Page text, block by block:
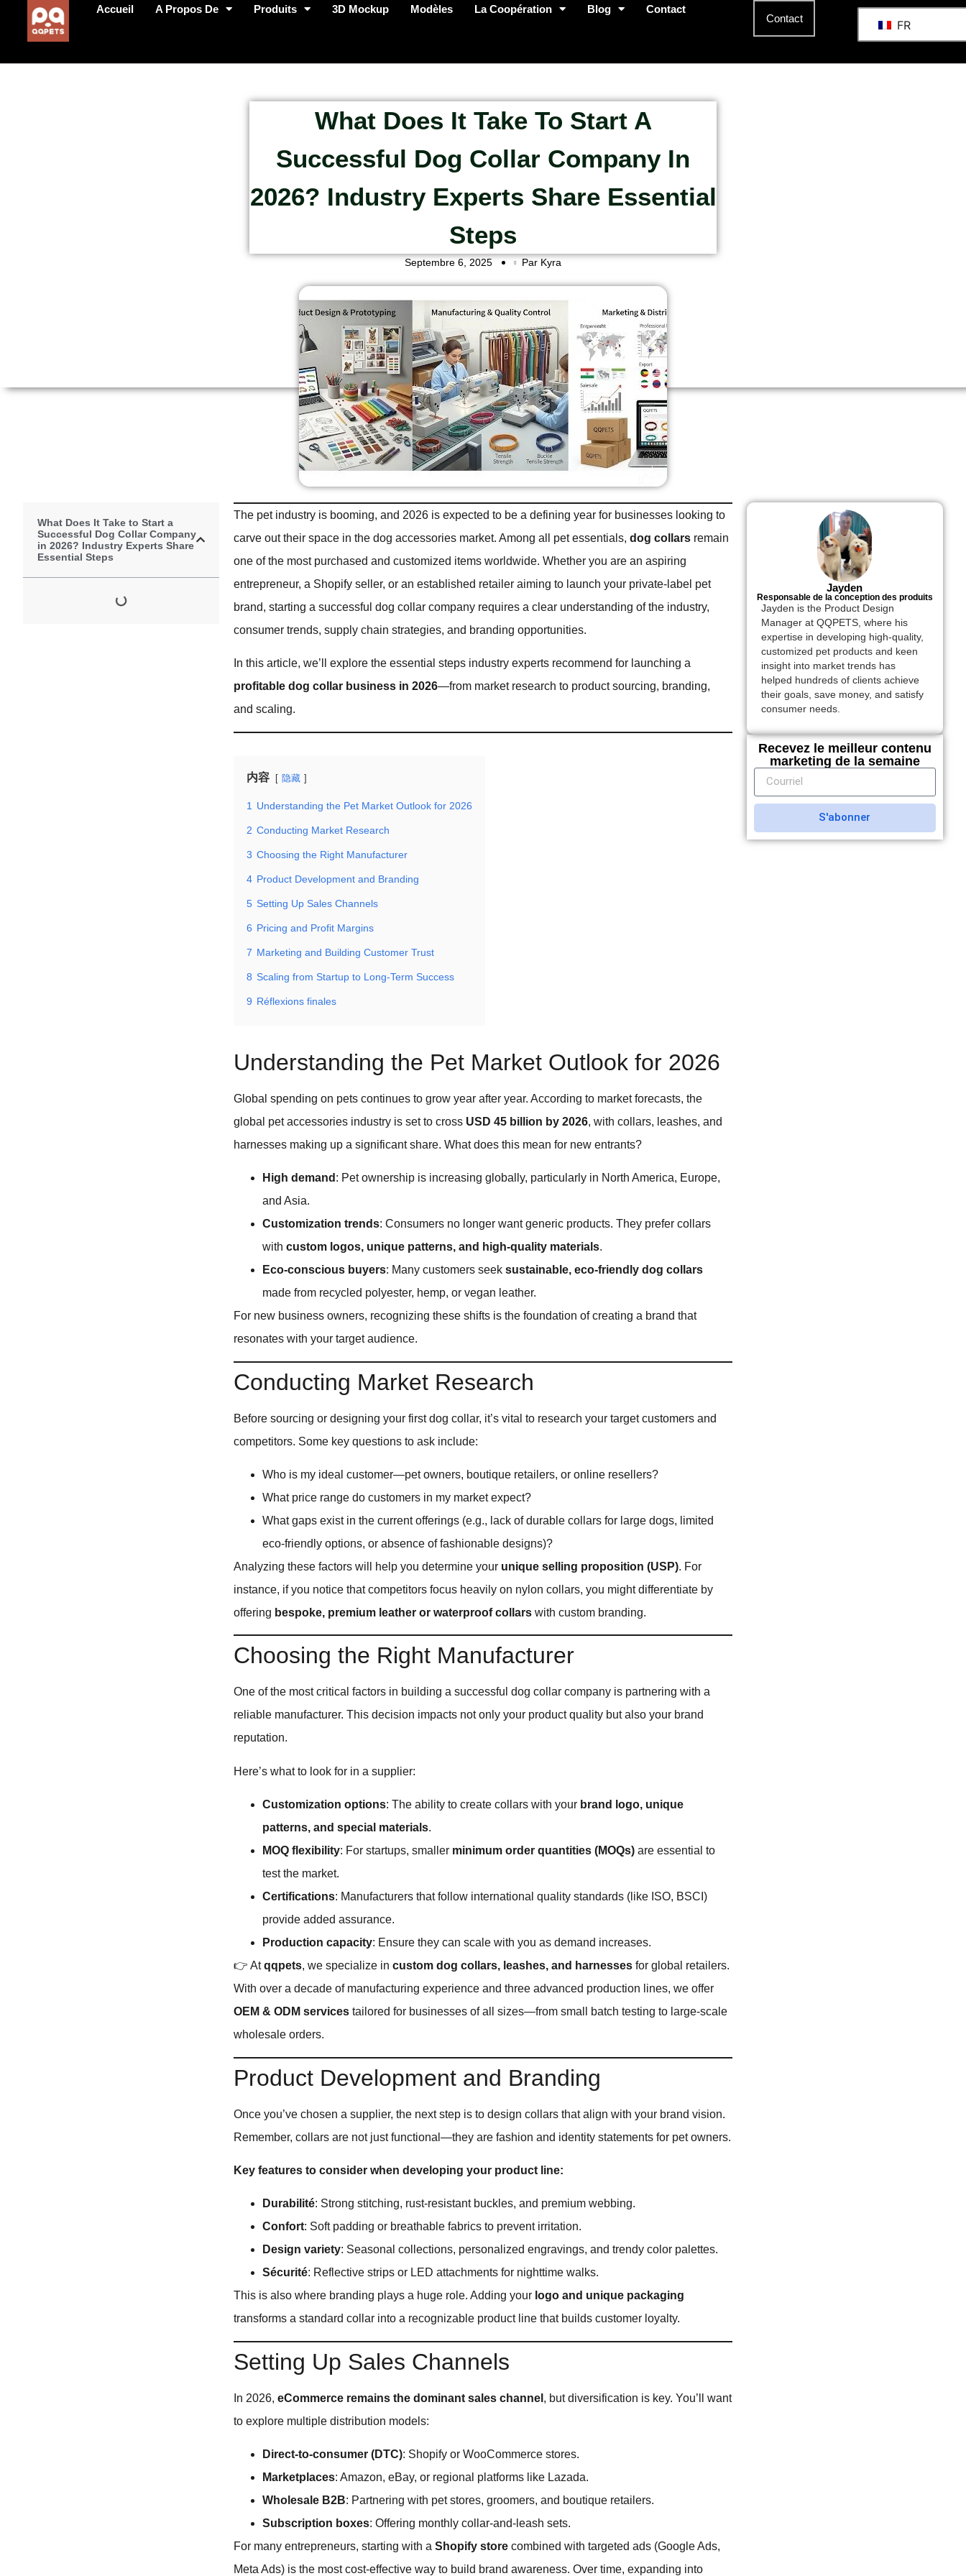
Accueil A Propos De Produits 3D Mockup Modèles La Coopération Blog Contact
Contact FR
What Does It Take To Start A
Successful Dog Collar Company In
2026? Industry Experts Share Essential
Steps
Septembre 6, 2025 Par Kyra
What Does It Take to Start a
Successful Dog Collar Company
in 2026? Industry Experts Share
Essential Steps
The pet industry is booming, and 2026 is expected to be a defining year for businesses looking to
carve out their space in the dog accessories market. Among all pet essentials,dog collars remain
one of the most purchased and customized items worldwide. Whether you are an aspiring
entrepreneur, a Shopify seller, or an established retailer aiming to launch your private-label pet
brand, starting a successful dog collar company requires a clear understanding of the industry,
consumer trends, supply chain strategies, and branding opportunities.
In this article, we’ll explore the essential steps industry experts recommend for launching a
profitable dog collar business in 2026—from market research to product sourcing, branding,
and scaling.
内容 隐藏
1 Understanding the Pet Market Outlook for 2026
2 Conducting Market Research
3 Choosing the Right Manufacturer
4 Product Development and Branding
5 Setting Up Sales Channels
6 Pricing and Profit Margins
7 Marketing and Building Customer Trust
8 Scaling from Startup to Long-Term Success
9 Réflexions finales
Understanding the Pet Market Outlook for 2026
Global spending on pets continues to grow year after year. According to market forecasts, the
global pet accessories industry is set to cross USD 45 billion by 2026, with collars, leashes, and
harnesses making up a significant share. What does this mean for new entrants?
High demand : Pet ownership is increasing globally, particularly in North America, Europe,
and Asia.
Customization trends: Consumers no longer want generic products. They prefer collars
withcustom logos, unique patterns, and high-quality materials.
Eco-conscious buyers: Many customers seeksustainable, eco-friendly dog collars
made from recycled polyester, hemp, or vegan leather.
For new business owners, recognizing these shifts is the foundation of creating a brand that
resonates with your target audience.
Conducting Market Research
Before sourcing or designing your first dog collar, it’s vital to research your target customers and
competitors. Some key questions to ask include:
Who is my ideal customer—pet owners, boutique retailers, or online resellers?
What price range do customers in my market expect?
What gaps exist in the current offerings (e.g., lack of durable collars for large dogs, limited
eco-friendly options, or absence of fashionable designs)?
Analyzing these factors will help you determine your unique selling proposition (USP). For
instance, if you notice that competitors focus heavily on nylon collars, you might differentiate by
offering bespoke, premium leather or waterproof collars with custom branding.
Choosing the Right Manufacturer
One of the most critical factors in building a successful dog collar company is partnering with a
reliable manufacturer. This decision impacts not only your product quality but also your brand
reputation.
Here’s what to look for in a supplier:
Customization options: The ability to create collars with your brand logo, unique
patterns, and special materials.
MOQ flexibility: For startups, smaller minimum order quantities (MOQs) are essential to
test the market.
Certifications: Manufacturers that follow international quality standards (like ISO, BSCI)
provide added assurance.
Production capacity: Ensure they can scale with you as demand increases.
👉 Atqqpets, we specialize incustom dog collars, leashes, and harnesses for global retailers.
With over a decade of manufacturing experience and three advanced production lines, we offer
OEM & ODM services tailored for businesses of all sizes—from small batch testing to large-scale
wholesale orders.
Product Development and Branding
Once you’ve chosen a supplier, the next step is to design collars that align with your brand vision.
Remember, collars are not just functional—they are fashion and identity statements for pet owners.
Key features to consider when developing your product line:
Durabilité: Strong stitching, rust-resistant buckles, and premium webbing.
Confort: Soft padding or breathable fabrics to prevent irritation.
Design variety: Seasonal collections, personalized engravings, and trendy color palettes.
Sécurité: Reflective strips or LED attachments for nighttime walks.
This is also where branding plays a huge role. Adding your logo and unique packaging
transforms a standard collar into a recognizable product line that builds customer loyalty.
Setting Up Sales Channels
In 2026,eCommerce remains the dominant sales channel , but diversification is key. You’ll want
to explore multiple distribution models:
Direct-to-consumer (DTC): Shopify or WooCommerce stores.
Marketplaces: Amazon, eBay, or regional platforms like Lazada.
Wholesale B2B: Partnering with pet stores, groomers, and boutique retailers.
Subscription boxes: Offering monthly collar-and-leash sets.
For many entrepreneurs, starting with aShopify store combined with targeted ads (Google Ads,
Meta Ads) is the most cost-effective way to build brand awareness. Over time, expanding into
Jayden
Responsable de la conception des produits
Jayden is the Product Design
Manager at QQPETS, where his
expertise in developing high-quality,
customized pet products and keen
insight into market trends has
helped hundreds of clients achieve
their goals, save money, and satisfy
consumer needs.
Recevez le meilleur contenu
marketing de la semaine
S'abonner